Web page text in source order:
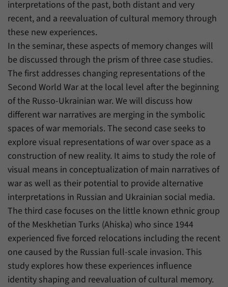
interpretations of the past, both distant and very
recent, and a reevaluation of cultural memory through
these new experiences.
In the seminar, these aspects of memory changes will
be discussed through the prism of three case studies.
The first addresses changing representations of the
Second World War at the local level after the beginning
of the Russo-Ukrainian war. We will discuss how
different war narratives are merging in the symbolic
spaces of war memorials. The second case seeks to
explore visual representations of war over space as a
construction of new reality. It aims to study the role of
visual means in conceptualization of main narratives of
war as well as their potential to provide alternative
interpretations in Russian and Ukrainian social media.
The third case focuses on the little known ethnic group
of the Meskhetian Turks (Ahiska) who since 1944
experienced five forced relocations including the recent
one caused by the Russian full-scale invasion. This
study explores how these experiences influence
identity shaping and reevaluation of cultural memory.
Purpose
This value stores your consent settings,
including a randomly generated ID used for
the historical storage of the settings you
have made, if the website operator has
enabled this option.
Purpose
über Benutzer unserer Internetseite
speichern, zum Beispiel die Besucher-ID.
Name _pk_ref
Provider Matomo
Duration 6 Months
Purpose
This cookie allows us to store from which
website or search engine visitors were
redirected to our website through a link.
Name _pk_ses
Provider Matomo
Duration 30 Minutes
Purpose
This cookie allows us to store data about
visitors’ current stay on our website for a
short period of time.